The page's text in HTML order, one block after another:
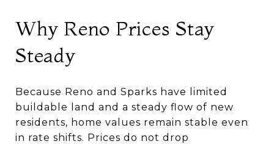
Why Reno Prices Stay
Steady
Because Reno and Sparks have limited
buildable land and a steady flow of new
residents, home values remain stable even
in rate shifts. Prices do not drop